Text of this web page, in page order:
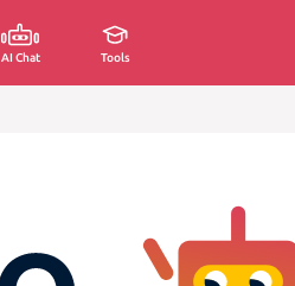
AI Chat Tools